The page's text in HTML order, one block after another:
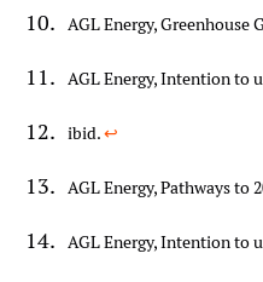
AGL Energy, Greenhouse
AGL Energy, Intention to
ibid.↩︎
AGL Energy, Pathways to
AGL Energy, Intention to